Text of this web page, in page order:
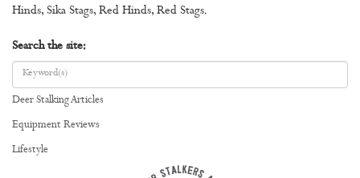
Hinds, Sika Stags, Red Hinds, Red Stags.
Search the site:
Deer Stalking Articles
Equipment Reviews
Lifestyle